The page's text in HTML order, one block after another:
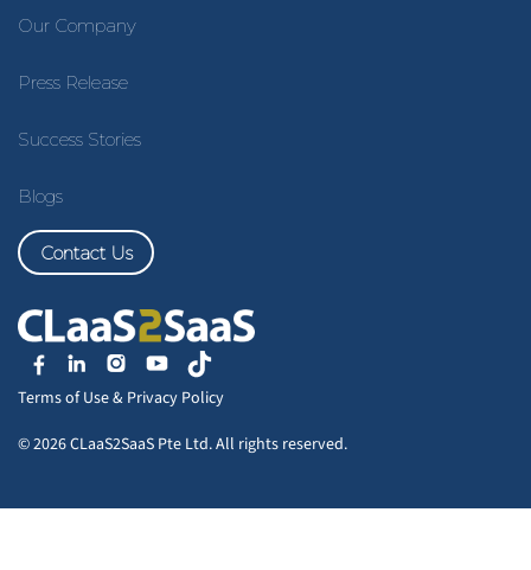
Our Company
Press Release
Success Stories
Blogs
Contact Us
Terms of Use& Privacy Policy
© 2026 CLaaS2SaaS Pte Ltd. All rights reserved.